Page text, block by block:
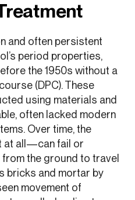
and often persistent
period properties,
the 1950s without a
(DPC). These
using materials and
often lacked modern
Over time, the
at all—can fail or
the ground to travel
bricks and mortar by
movement of